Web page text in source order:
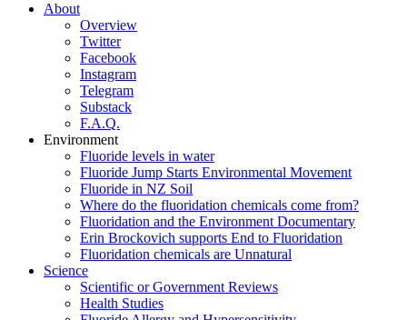
About
Overview
Twitter
Facebook
Instagram
Telegram
Substack
F.A.Q.
Environment
Fluoride levels in water
Fluoride Jump Starts Environmental Movement
Fluoride in NZ Soil
Where do the fluoridation chemicals come from?
Fluoridation and the Environment Documentary
Erin Brockovich supports End to Fluoridation
Fluoridation chemicals are Unnatural
Science
Scientific or Government Reviews
Health Studies